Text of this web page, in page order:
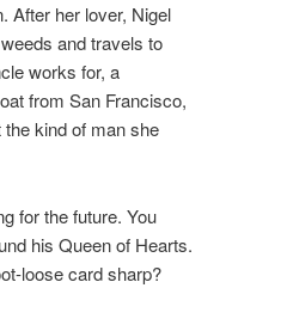
After her lover, Nigel
and travels to
works for, a
from San Francisco,
the kind of man she
for the future. You
his Queen of Hearts.
loose card sharp?